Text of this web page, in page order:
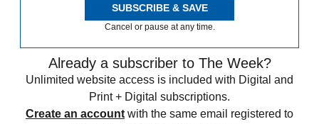
SUBSCRIBE & SAVE
Cancel or pause at any time.
Already a subscriber to The Week?
Unlimited website access is included with Digital and
Print + Digital subscriptions.
Create an account with the same email registered to